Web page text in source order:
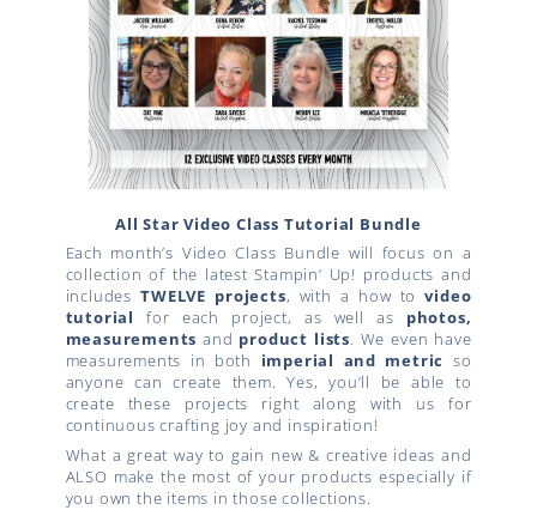
All Star Video Class Tutorial Bundle
Each month’s Video Class Bundle will focus on a
collection of the latest Stampin’ Up! products and
includesTWELVE projects, with a how tovideo
tutorial
for each project, as well as photos,
measurements and product lists. We even have
measurements in both imperial and metric so
anyone can create them. Yes, you’ll be able to
create these projects right along with us for
continuous crafting joy and inspiration!
What a great way to gain new & creative ideas and
ALSO make the most of your products especially if
you own the items in those collections.